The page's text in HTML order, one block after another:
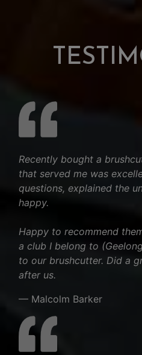
Recently bought a
that served me was
questions, explained the
happy.
Happy to recommend
a club I belong to
to our brushcutter. Did a
after us.
— Malcolm Barker